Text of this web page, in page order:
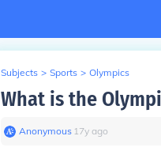
Subjects > Sports > Olympics
What is the
Anonymous∙ 17y ago